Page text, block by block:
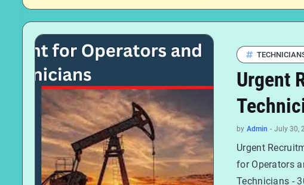
Urgent
by Admin - July 30,
Urgent
for Operators
Technicians -